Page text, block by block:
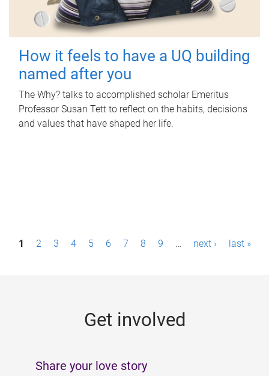
How it feels to have a UQ building
named after you
The Why? talks to accomplished scholar Emeritus
Professor Susan Tett to reflect on the habits, decisions
and values that have shaped her life.
P1 2 3 4 5 6 7 8 9 … next › last »
Get involved
Share your love story